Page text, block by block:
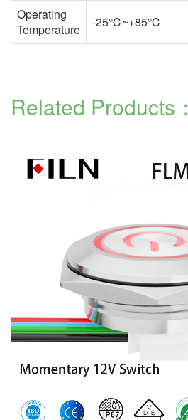
Operating
Temperature
-25℃~+85℃
Related Products：